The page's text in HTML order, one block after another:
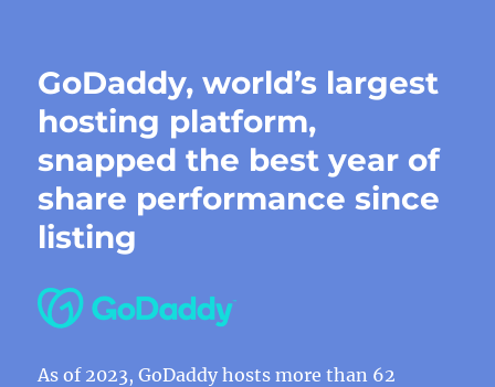
GoDaddy, world’s largest
hosting platform,
snapped the best year of
share performance since
listing
As of 2023, GoDaddy hosts more than 62